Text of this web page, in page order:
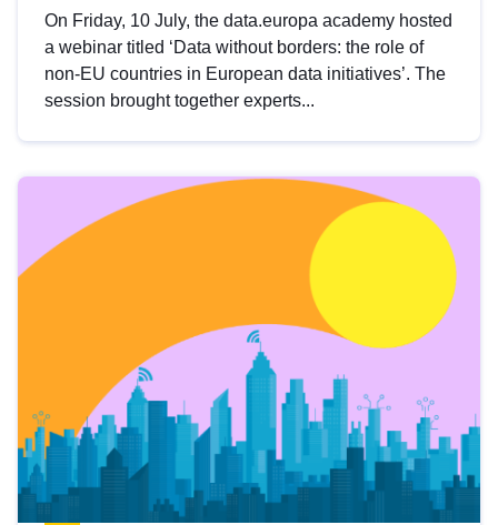
On Friday, 10 July, the data.europa academy hosted
a webinar titled ‘Data without borders: the role of
non-EU countries in European data initiatives’. The
session brought together experts...